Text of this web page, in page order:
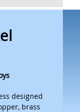
designed
brass